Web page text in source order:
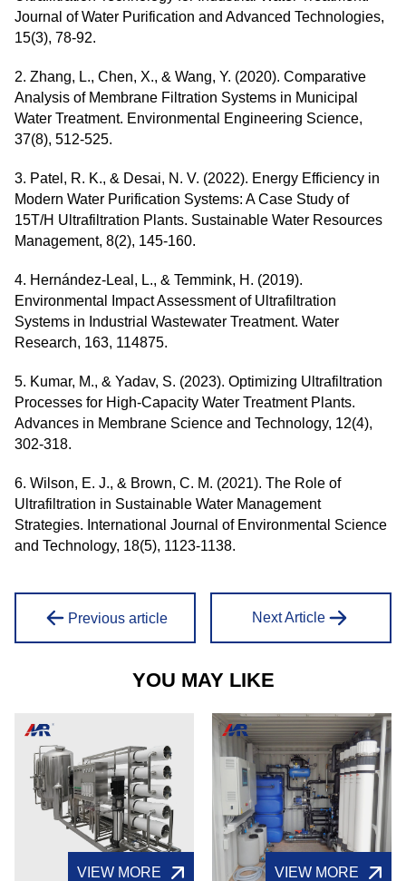
Journal of Water Purification and Advanced Technologies,
15(3), 78-92.
2. Zhang, L., Chen, X., & Wang, Y. (2020). Comparative
Analysis of Membrane Filtration Systems in Municipal
Water Treatment. Environmental Engineering Science,
37(8), 512-525.
3. Patel, R. K., & Desai, N. V. (2022). Energy Efficiency in
Modern Water Purification Systems: A Case Study of
15T/H Ultrafiltration Plants. Sustainable Water Resources
Management, 8(2), 145-160.
4. Hernández-Leal, L., & Temmink, H. (2019).
Environmental Impact Assessment of Ultrafiltration
Systems in Industrial Wastewater Treatment. Water
Research, 163, 114875.
5. Kumar, M., & Yadav, S. (2023). Optimizing Ultrafiltration
Processes for High-Capacity Water Treatment Plants.
Advances in Membrane Science and Technology, 12(4),
302-318.
6. Wilson, E. J., & Brown, C. M. (2021). The Role of
Ultrafiltration in Sustainable Water Management
Strategies. International Journal of Environmental Science
and Technology, 18(5), 1123-1138.
Previous article Next Article
YOU MAY LIKE
VIEW MORE VIEW MORE